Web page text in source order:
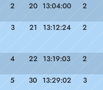
2
20 13:04:00 2
3 21 13:12:24 2
4 22 13:19:03 2
5 30 13:29:02 3